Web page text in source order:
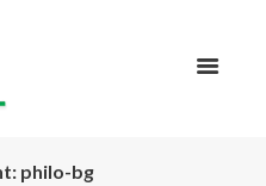
philo-bg